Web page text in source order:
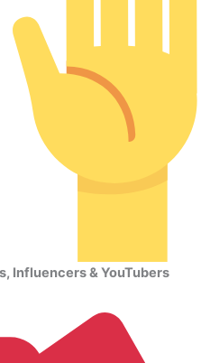
Influencers & YouTubers